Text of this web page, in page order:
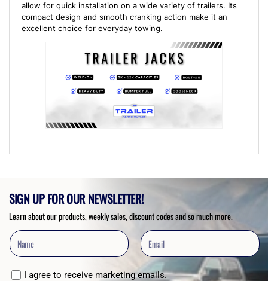
allow for quick installation on a wide variety of trailers. Its
compact design and smooth cranking action make it an
excellent choice for everyday towing.
SIGN UP FOR OUR NEWSLETTER!
Learn about our products, weekly sales, discount codes and so much more.
I agree to receive marketing emails.